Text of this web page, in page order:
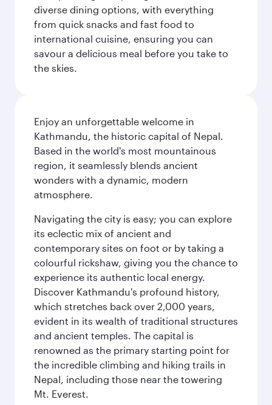
diverse dining options, with everything
from quick snacks and fast food to
international cuisine, ensuring you can
savour a delicious meal before you take to
the skies.
Enjoy an unforgettable welcome in
Kathmandu, the historic capital of Nepal.
Based in the world's most mountainous
region, it seamlessly blends ancient
wonders with a dynamic, modern
atmosphere.
Navigating the city is easy; you can explore
its eclectic mix of ancient and
contemporary sites on foot or by taking a
colourful rickshaw, giving you the chance to
experience its authentic local energy.
Discover Kathmandu's profound history,
which stretches back over 2,000 years,
evident in its wealth of traditional structures
and ancient temples. The capital is
renowned as the primary starting point for
the incredible climbing and hiking trails in
Nepal, including those near the towering
Mt. Everest.